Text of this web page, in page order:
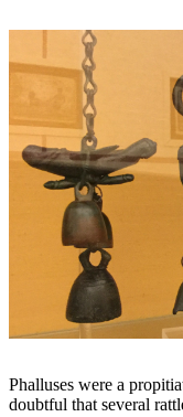
Phalluses were a
doubtful that several